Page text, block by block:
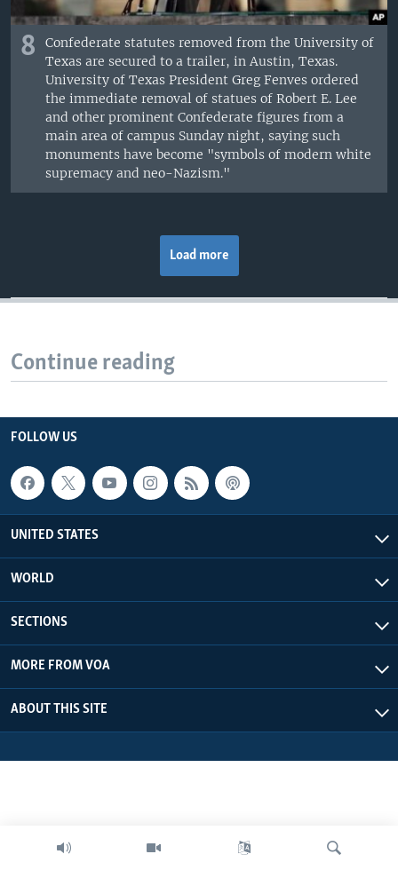
8
Confederate statutes removed from the University of
Texas are secured to a trailer, in Austin, Texas.
University of Texas President Greg Fenves ordered
the immediate removal of statues of Robert E. Lee
and other prominent Confederate figures from a
main area of campus Sunday night, saying such
monuments have become "symbols of modern white
supremacy and neo-Nazism."
Load more
Continue reading
FOLLOW US
UNITED STATES
WORLD
SECTIONS
MORE FROM VOA
ABOUT THIS SITE